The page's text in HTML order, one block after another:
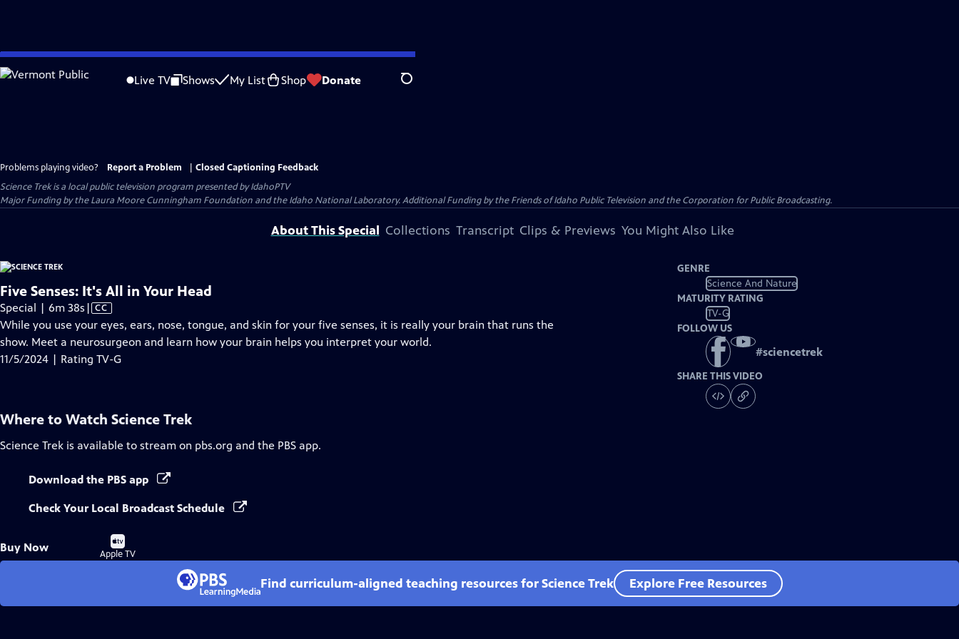
Skip
to
Live TV Shows My List Shop Donate Search
Problems playing video? Report a Problem
Closed Captioning Feedback
Science Trekis a local public television program presented byIdahoPTV
Major Funding by the Laura Moore Cunningham Foundation and the Idaho National Laboratory. Additional Funding by the Friends of Idaho Public Television and the Corporation for Public Broadcasting.
About This Special Collections Transcript Clips & Previews You Might Also Like
Five Senses: It's All in Your Head
Special | 6m 38s Video
has
Closed
Captions
| CC
While you use your eyes, ears, nose, tongue, and skin for your five senses, it is really your brain that runs the
show. Meet a neurosurgeon and learn how your brain helps you interpret your world.
11/5/2024 | Rating TV-G
GENRE
Science And Nature
MATURITY RATING
TV-G
FOLLOW US
#sciencetrek
SHARE THIS VIDEO
Where to Watch Science Trek
Science Trek is available to stream on pbs.org and the PBS app.
Download the PBS app
Check Your Local Broadcast Schedule
Buy Now
Buy
on
Apple TV
Find curriculum-aligned teaching resources for Science Trek Explore Free Resources